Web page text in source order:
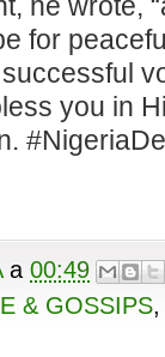
he wrote,
for
you in
a 00:49
& GOSSIPS